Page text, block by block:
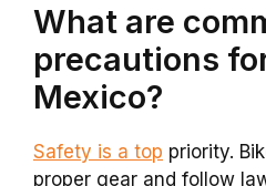
What are
precautions
Mexico?
Safety is a top priority.
proper gear and follow